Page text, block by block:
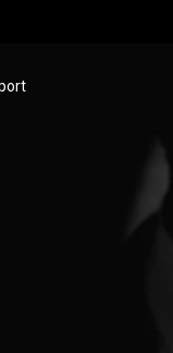
to price out
honest about
are. In our